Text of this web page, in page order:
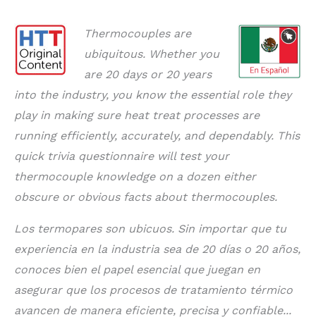
Thermocouples are
ubiquitous. Whether you
are 20 days or 20 years
into the industry, you know the essential role they
play in making sure heat treat processes are
running efficiently, accurately, and dependably. This
quick trivia questionnaire will test your
thermocouple knowledge on a dozen either
obscure or obvious facts about thermocouples.
Los termopares son ubicuos. Sin importar que tu
experiencia en la industria sea de 20 días o 20 años,
conoces bien el papel esencial que juegan en
asegurar que los procesos de tratamiento térmico
avancen de manera eficiente, precisa y confiable...